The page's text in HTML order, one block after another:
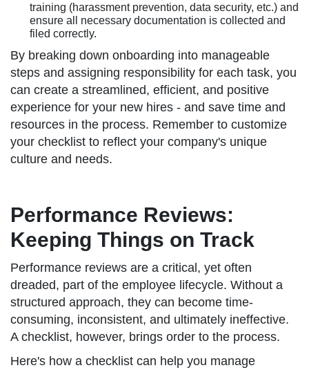
training (harassment prevention, data security, etc.) and
ensure all necessary documentation is collected and
filed correctly.
By breaking down onboarding into manageable
steps and assigning responsibility for each task, you
can create a streamlined, efficient, and positive
experience for your new hires - and save time and
resources in the process. Remember to customize
your checklist to reflect your company's unique
culture and needs.
Performance Reviews:
Keeping Things on Track
Performance reviews are a critical, yet often
dreaded, part of the employee lifecycle. Without a
structured approach, they can become time-
consuming, inconsistent, and ultimately ineffective.
A checklist, however, brings order to the process.
Here's how a checklist can help you manage